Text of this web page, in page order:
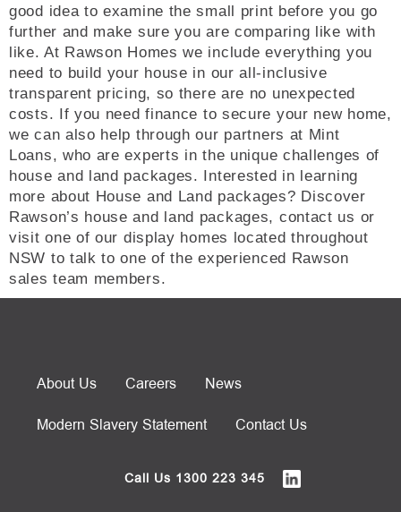
good idea to examine the small print before you go
further and make sure you are comparing like with
like. At Rawson Homes we include everything you
need to build your house in our all-inclusive
transparent pricing, so there are no unexpected
costs. If you need finance to secure your new home,
we can also help through our partners at Mint
Loans, who are experts in the unique challenges of
house and land packages. Interested in learning
more about House and Land packages? Discover
Rawson’s house and land packages, contact us or
visit one of our display homes located throughout
NSW to talk to one of the experienced Rawson
sales team members.
About Us Careers
News
Modern Slavery Statement
Contact Us
Call Us 1300 223 345